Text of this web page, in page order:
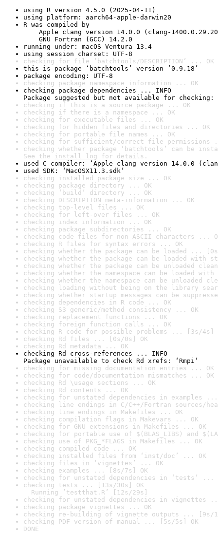
using R version 4.5.0 (2025-04-11)
using platform: aarch64-apple-darwin20
R was compiled by
Apple clang version 14.0.0 (clang-
GNU Fortran (GCC) 14.2.0
running under: macOS Ventura 13.4
using session charset: UTF-8
checking for file ‘batchtools/DESCRIPTION’ ... OK
this is package ‘batchtools’ version ‘0.9.18’
package encoding: UTF-8
checking package namespace information ... OK
checking package dependencies ... INFO
Package suggested but not available for checking:
checking if this is a source package ... OK
checking if there is a namespace ... OK
checking for executable files ... OK
checking for hidden files and directories ... OK
checking for portable file names ... OK
checking for sufficient/correct file permissions
checking whether package ‘batchtools’ can be
See the install log for details.
used C compiler: ‘Apple clang version 14.0.0
used SDK: ‘MacOSX11.3.sdk’
checking installed package size ... OK
checking package directory ... OK
checking ‘build’ directory ... OK
checking DESCRIPTION meta-information ... OK
checking top-level files ... OK
checking for left-over files ... OK
checking index information ... OK
checking package subdirectories ... OK
checking code files for non-ASCII characters ...
checking R files for syntax errors ... OK
checking whether the package can be loaded ...
checking whether the package can be loaded with
checking whether the package can be unloaded
checking whether the namespace can be loaded
checking whether the namespace can be unloaded
checking loading without being on the library
checking whether startup messages can be
checking dependencies in R code ... OK
checking S3 generic/method consistency ... OK
checking replacement functions ... OK
checking foreign function calls ... OK
checking R code for possible problems ... [3s/4s]
checking Rd files ... [0s/0s] OK
checking Rd metadata ... OK
checking Rd cross-references ... INFO
Package unavailable to check Rd xrefs: ‘Rmpi’
checking for missing documentation entries ... OK
checking for code/documentation mismatches ... OK
checking Rd \usage sections ... OK
checking Rd contents ... OK
checking for unstated dependencies in examples ...
checking line endings in C/C++/Fortran sources/
checking line endings in Makefiles ... OK
checking compilation flags in Makevars ... OK
checking for GNU extensions in Makefiles ... OK
checking for portable use of $(BLAS_LIBS) and
checking use of PKG_*FLAGS in Makefiles ... OK
checking compiled code ... OK
checking installed files from ‘inst/doc’ ... OK
checking files in ‘vignettes’ ... OK
checking examples ... [8s/7s] OK
checking for unstated dependencies in ‘tests’ ...
checking tests ... [13s/30s] OK
Running ‘testthat.R’ [12s/29s]
checking for unstated dependencies in vignettes
checking package vignettes ... OK
checking re-building of vignette outputs ... [9s/
checking PDF version of manual ... [5s/5s] OK
DONE